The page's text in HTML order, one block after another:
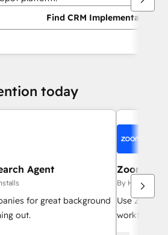
Find CRM Implementation
today
Agent
for great background
out.
Zoom
By HubSpot
Use Zoom
workflows,